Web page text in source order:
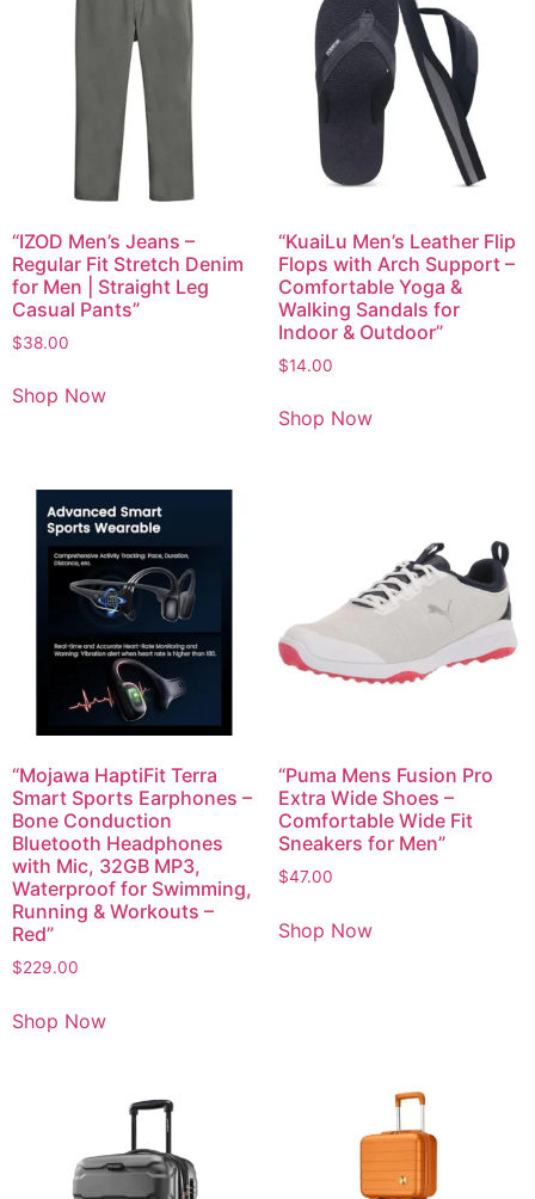
“IZOD Men’s Jeans –
Regular Fit Stretch Denim
for Men | Straight Leg
Casual Pants”
$38.00
Shop Now
“KuaiLu Men’s Leather Flip
Flops with Arch Support –
Comfortable Yoga &
Walking Sandals for
Indoor & Outdoor”
$14.00
Shop Now
“Mojawa HaptiFit Terra
Smart Sports Earphones –
Bone Conduction
Bluetooth Headphones
with Mic, 32GB MP3,
Waterproof for Swimming,
Running & Workouts –
Red”
$229.00
Shop Now
“Puma Mens Fusion Pro
Extra Wide Shoes –
Comfortable Wide Fit
Sneakers for Men”
$47.00
Shop Now